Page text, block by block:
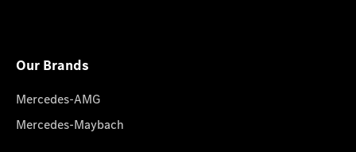
Our Brands
Mercedes-AMG
Mercedes-Maybach